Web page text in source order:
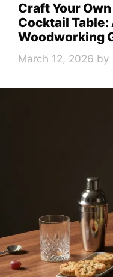
Craft Your
Cocktail Table:
Woodworking
March 12, 2026 by